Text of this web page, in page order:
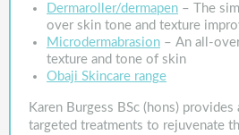
Dermaroller/dermapen – The
over skin tone and texture
Microdermabrasion – An all-
texture and tone of skin
Obaji Skincare range
Karen Burgess BSc (hons) provides
targeted treatments to rejuvenate